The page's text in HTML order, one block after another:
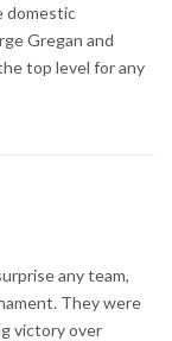
domestic
Gregan and
top level for any
any team,
They were
victory over